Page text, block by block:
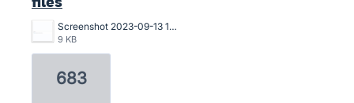
Screenshot 2023-09-13 173503.png
9 KB
683